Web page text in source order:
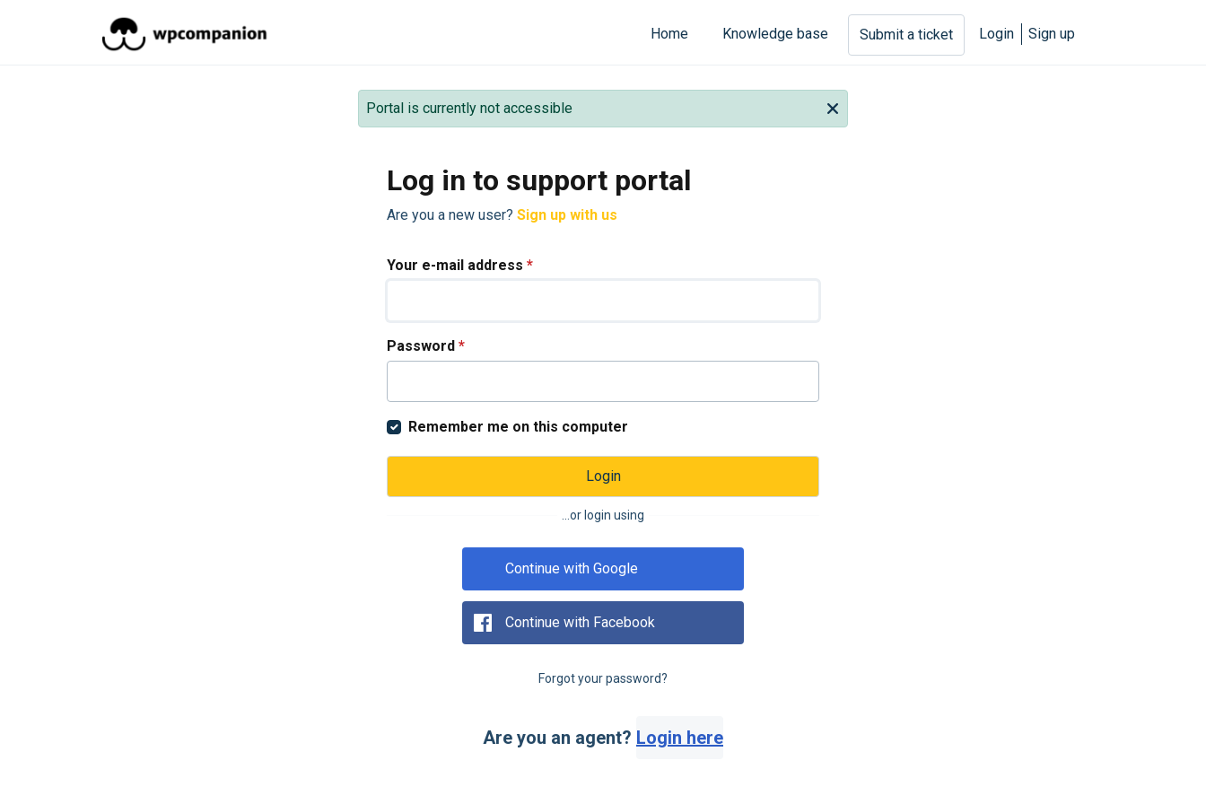
Home
Knowledge base Submit a ticket Login Sign up
Portal is currently not accessible
Log in to support portal
Are you a new user? Sign up with us
Your e-mail address *
Password *
Remember me on this computer
Login
...or login using
Continue with Google
Continue with Facebook
Forgot your password?
Are you an agent? Login here